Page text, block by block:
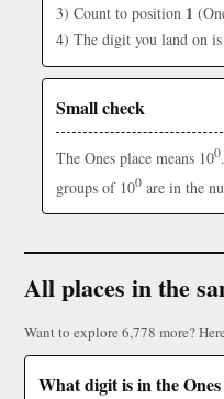
3) Count to position 1
4) The digit you land on is
Small check
The Ones place means 100
groups of 100 are in the
All places in the
Want to explore 6,778 more?
What digit is in the